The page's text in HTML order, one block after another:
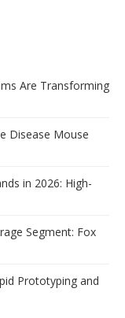
Are Transforming
Disease Mouse
in 2026: High-
Segment: Fox
Prototyping and